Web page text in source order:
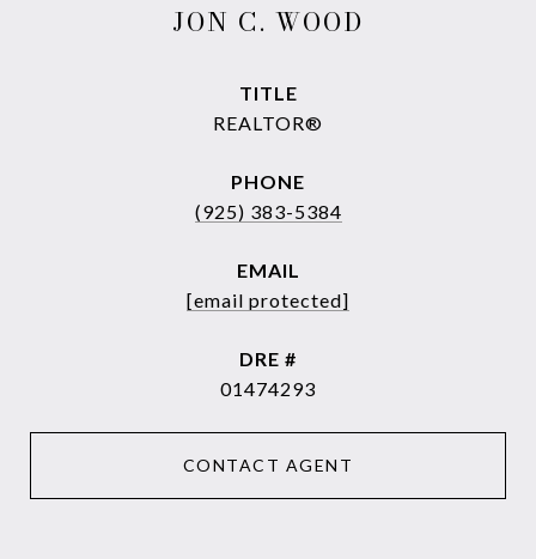
JON C. WOOD
TITLE
REALTOR®
PHONE
(925) 383-5384
EMAIL
[email protected]
DRE #
01474293
CONTACT AGENT